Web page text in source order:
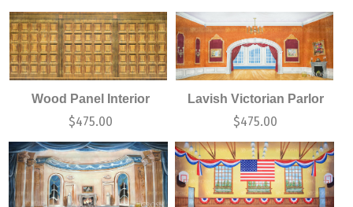
Wood Panel Interior
$475.00
Lavish Victorian Parlor
$475.00